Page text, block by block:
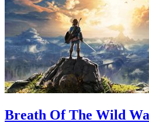
Breath Of The Wild